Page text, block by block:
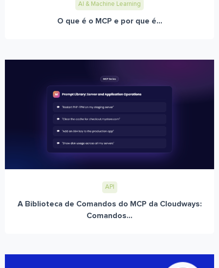
AI & Machine Learning
O que é o MCP e por que é...
API
A Biblioteca de Comandos do MCP da Cloudways:
Comandos...